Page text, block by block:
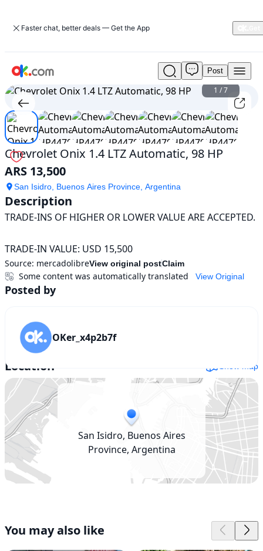
Faster chat, better deals — Get the App
Used
Chevrolet
Onix
1.4
LTZ
Automatic,
98
HP
For
Sale
ARS
13,500
Post
1 /7
Chevrolet Onix 1.4 LTZ Automatic, 98 HP
ARS 13,500
San Isidro, Buenos Aires Province, Argentina
Description
TRADE-INS OF HIGHER OR LOWER VALUE ARE ACCEPTED.
TRADE-IN VALUE: USD 15,500
Source: mercadolibreView original postClaim
View Original
Some content was automatically translated
Posted by
OKer_x4p2b7f
Location Show map
San Isidro, Buenos Aires
Province, Argentina
You may also like